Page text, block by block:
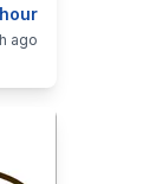
Cleaning Services
ago